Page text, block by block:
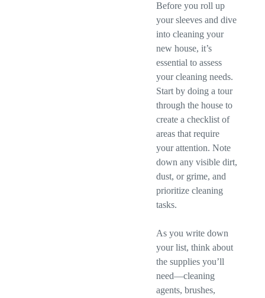
Before you roll up
your sleeves and dive
into cleaning your
new house, it’s
essential to assess
your cleaning needs.
Start by doing a tour
through the house to
create a checklist of
areas that require
your attention. Note
down any visible dirt,
dust, or grime, and
prioritize cleaning
tasks.
As you write down
your list, think about
the supplies you’ll
need—cleaning
agents, brushes,